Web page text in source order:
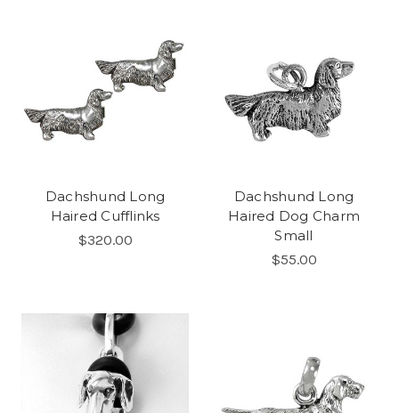
Dachshund Long
Haired Cufflinks
$320.00
Dachshund Long
Haired Dog Charm
Small
$55.00